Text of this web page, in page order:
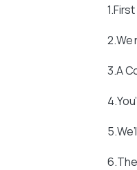
2.We
3.A